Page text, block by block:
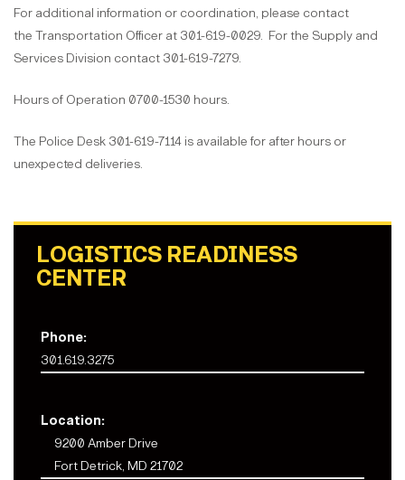
For additional information or coordination, please contact
the Transportation Officer at 301-619-0029. For the Supply and
Services Division contact 301-619-7279.
Hours of Operation 0700-1530 hours.
The Police Desk 301-619-7114 is available for after hours or
unexpected deliveries.
LOGISTICS READINESS
CENTER
Phone:
301.619.3275
Location:
9200 Amber Drive
Fort Detrick, MD 21702